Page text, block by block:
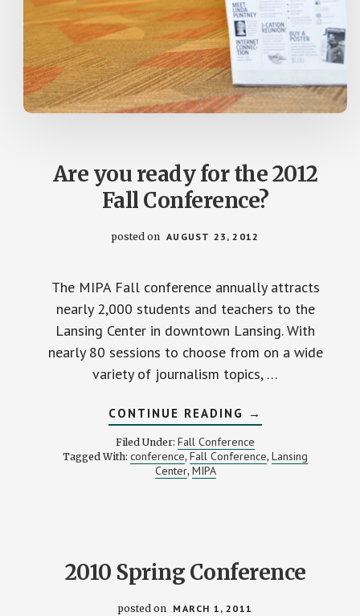
Are you ready for the 2012
Fall Conference?
posted on AUGUST 23, 2012
The MIPA Fall conference annually attracts
nearly 2,000 students and teachers to the
Lansing Center in downtown Lansing. With
nearly 80 sessions to choose from on a wide
variety of journalism topics, …
CONTINUE READING ABOUT
ARE
YOU
READY
FOR
→
Filed Under: Fall Conference
Tagged With:conference, Fall Conference, Lansing
Center, MIPA
2010 Spring Conference
posted on MARCH 1, 2011